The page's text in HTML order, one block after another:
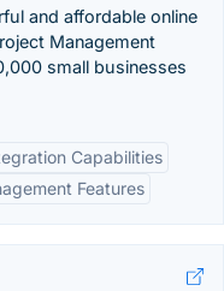
and affordable online
Management
small businesses
Capabilities
Features